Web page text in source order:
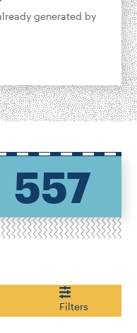
generated by
557
Filters